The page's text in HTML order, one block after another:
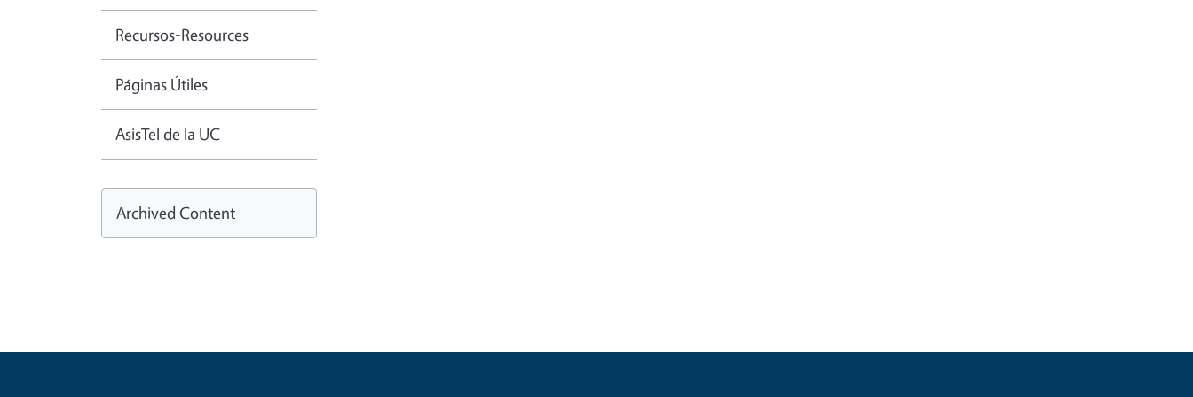
Recursos-Resources
Páginas Útiles
AsisTel de la UC
Archived Content